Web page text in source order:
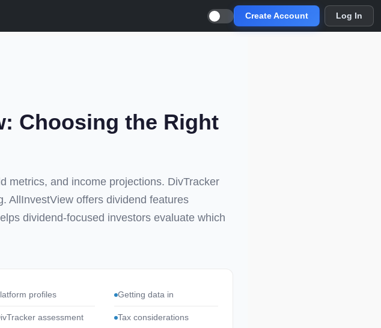
Create Account Log In
Choosing the Right
metrics, and income projections. DivTracker
AllInvestView offers dividend features
dividend-focused investors evaluate which
profiles
assessment
Getting data in
Tax considerations